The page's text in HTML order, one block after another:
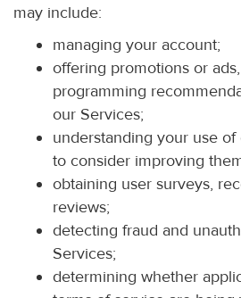
may include:
managing your account;
offering promotions or
programming
our Services;
understanding your use
to consider improving
obtaining user surveys,
reviews;
detecting fraud and
Services;
determining whether